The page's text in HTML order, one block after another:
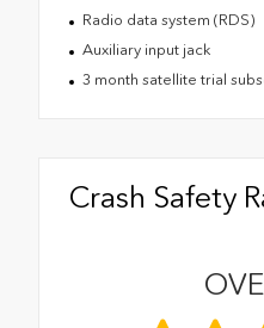
Radio data system (RDS)
Auxiliary input jack
3 month satellite trial
Crash Safety